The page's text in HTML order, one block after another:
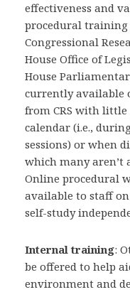
effectiveness and
procedural training
Congressional
House Office of
House
currently available
from CRS with
calendar (i.e.,
sessions) or when
which many aren’t
Online procedural
available to staff
self-study
Internal training:
be offered to help
environment and